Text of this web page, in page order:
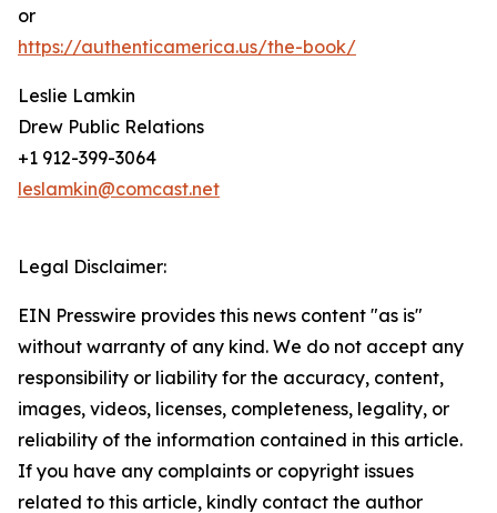
or
https://authenticamerica.us/the-book/
Leslie Lamkin
Drew Public Relations
+1 912-399-3064
leslamkin@comcast.net
Legal Disclaimer:
EIN Presswire provides this news content "as is"
without warranty of any kind. We do not accept any
responsibility or liability for the accuracy, content,
images, videos, licenses, completeness, legality, or
reliability of the information contained in this article.
If you have any complaints or copyright issues
related to this article, kindly contact the author